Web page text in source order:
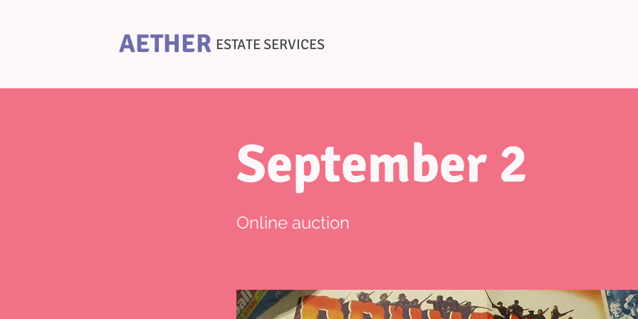
AETHER ESTATE SERVICES
September 2
Online auction